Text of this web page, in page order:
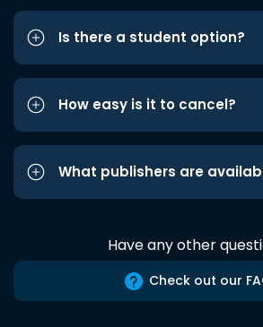
Is there a student option?
How easy is it to cancel?
What publishers are
Have any other
Check out our